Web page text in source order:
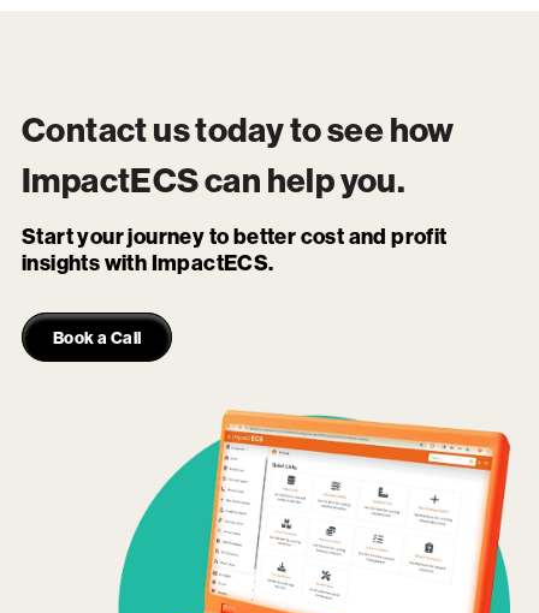
Contact us today to see how
ImpactECScan help you.
Start your journey to better cost and profit
insights with ImpactECS.
Book a Call